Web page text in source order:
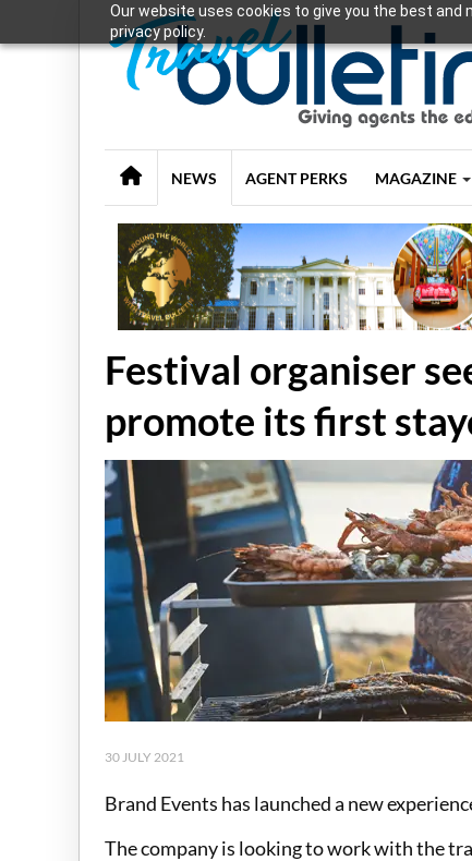
Our website uses cookies to give you the best
privacy policy.
NEWS AGENT PERKS MAGAZINE
Festival organiser
promote its first
30 JULY 2021
Brand Events has launched a new
The company is looking to work with the